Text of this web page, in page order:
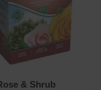
& Shrub